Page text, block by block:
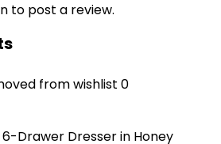
to post a review.
from wishlist 0